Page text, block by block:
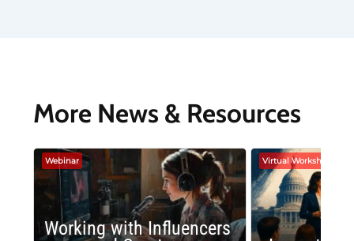
More News & Resources
Webinar
Working with Influencers
Virtual Workshop